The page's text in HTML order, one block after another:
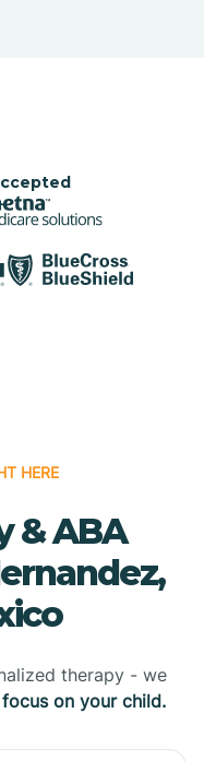
HERE
& ABA
therapy - we
focus on your child.